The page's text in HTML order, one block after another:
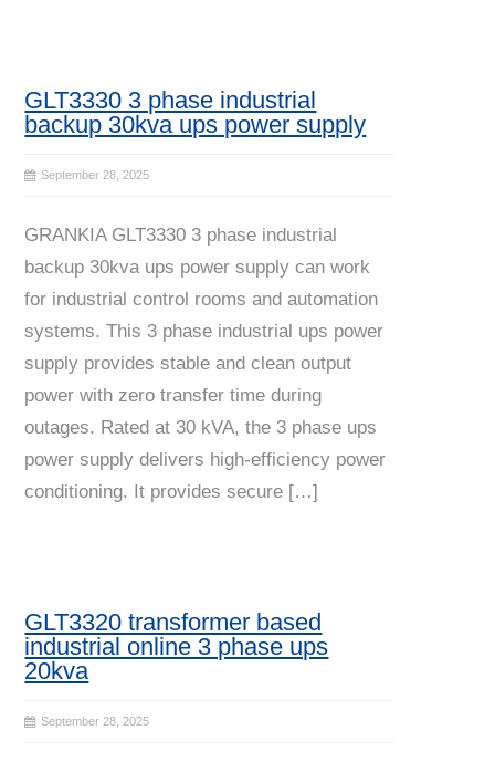
GLT3330 3 phase industrial
backup 30kva ups power supply
September 28, 2025
GRANKIA GLT3330 3 phase industrial
backup 30kva ups power supply can work
for industrial control rooms and automation
systems. This 3 phase industrial ups power
supply provides stable and clean output
power with zero transfer time during
outages. Rated at 30 kVA, the 3 phase ups
power supply delivers high-efficiency power
conditioning. It provides secure […]
GLT3320 transformer based
industrial online 3 phase ups
20kva
September 28, 2025